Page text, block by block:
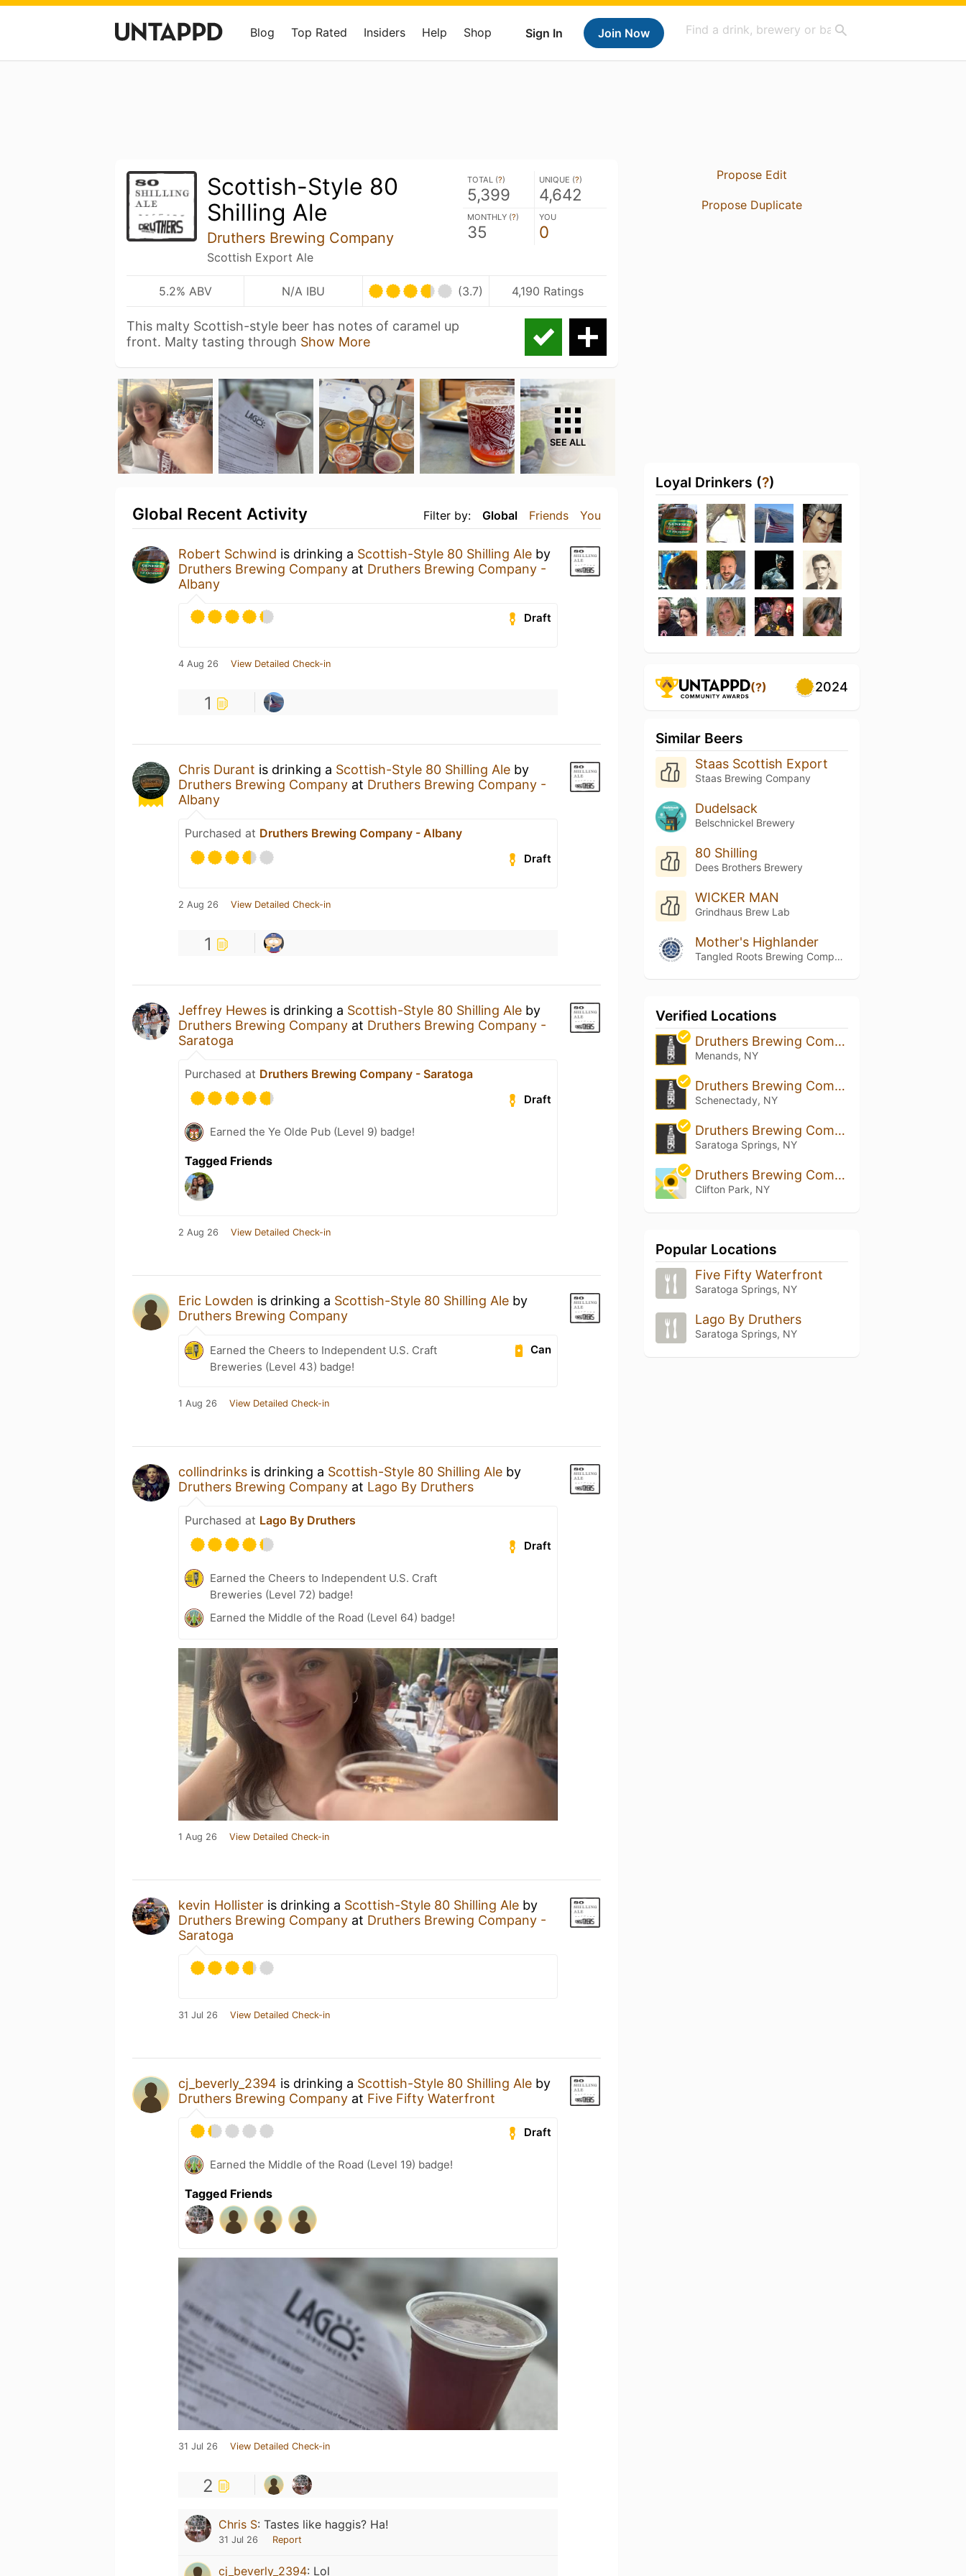
Sign In Join Now
Blog Top Rated Insiders Help Shop
Scottish-Style 80
Shilling Ale
Druthers Brewing Company
Scottish Export Ale
TOTAL (?)
5,399
UNIQUE (?)
4,642
MONTHLY (?)
35
YOU
0
5.2% ABV N/A IBU (3.7) 4,190 Ratings
This malty Scottish-style beer has notes of caramel up
front. Malty tasting through Show More
SEE ALL
Filter by: Global Friends You
Global Recent Activity
Robert Schwind is drinking a Scottish-Style 80 Shilling Ale by
Druthers Brewing Company at Druthers Brewing Company -
Albany
Draft
4 Aug 26 View Detailed Check-in
1
Chris Durant is drinking a Scottish-Style 80 Shilling Ale by
Druthers Brewing Company at Druthers Brewing Company -
Albany
Purchased at Druthers Brewing Company - Albany
Draft
2 Aug 26 View Detailed Check-in
1
Jeffrey Hewes is drinking a Scottish-Style 80 Shilling Ale by
Druthers Brewing Company at Druthers Brewing Company -
Saratoga
Purchased at Druthers Brewing Company - Saratoga
Draft
Earned the Ye Olde Pub (Level 9) badge!
Tagged Friends
2 Aug 26 View Detailed Check-in
Eric Lowden is drinking a Scottish-Style 80 Shilling Ale by
Druthers Brewing Company
Can
Earned the Cheers to Independent U.S. Craft
Breweries (Level 43) badge!
1 Aug 26 View Detailed Check-in
collindrinks is drinking a Scottish-Style 80 Shilling Ale by
Druthers Brewing Company at Lago By Druthers
Purchased at Lago By Druthers
Draft
Earned the Cheers to Independent U.S. Craft
Breweries (Level 72) badge!
Earned the Middle of the Road (Level 64) badge!
1 Aug 26 View Detailed Check-in
kevin Hollister is drinking a Scottish-Style 80 Shilling Ale by
Druthers Brewing Company at Druthers Brewing Company -
Saratoga
31 Jul 26 View Detailed Check-in
cj_beverly_2394 is drinking a Scottish-Style 80 Shilling Ale by
Druthers Brewing Company at Five Fifty Waterfront
Draft
Earned the Middle of the Road (Level 19) badge!
Tagged Friends
31 Jul 26 View Detailed Check-in
2
Chris S: Tastes like haggis? Ha!
31 Jul 26 Report
cj_beverly_2394: Lol
Propose Edit
Propose Duplicate
Loyal Drinkers (?)
(?) 2024
Similar Beers
Staas Scottish Export
Staas Brewing Company
Dudelsack
Belschnickel Brewery
80 Shilling
Dees Brothers Brewery
WICKER MAN
Grindhaus Brew Lab
Mother's Highlander
Tangled Roots Brewing Company
Verified Locations
Druthers Brewing Company - Albany
Menands, NY
Druthers Brewing Company - Schenectady
Schenectady, NY
Druthers Brewing Company - Saratoga
Saratoga Springs, NY
Druthers Brewing Company - Clifton Park
Clifton Park, NY
Popular Locations
Five Fifty Waterfront
Saratoga Springs, NY
Lago By Druthers
Saratoga Springs, NY